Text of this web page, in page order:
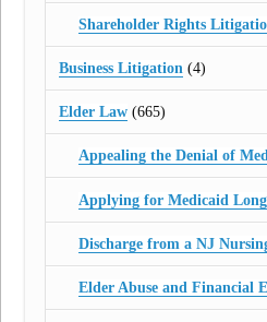
Shareholder Rights
Business Litigation (4)
Elder Law (665)
Appealing the Denial of
Applying for Medicaid
Discharge from a NJ
Elder Abuse and Financial